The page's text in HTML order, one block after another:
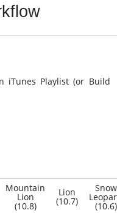
iTunes Playlist (or Build
Mountain
Lion
(10.8)
Lion
(10.7)
Snow
(10.6)